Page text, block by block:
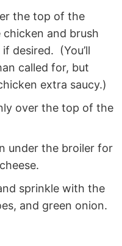
the top of the
and brush
desired. (You’ll
called for, but
extra saucy.)
over the top of the
under the broiler for
sprinkle with the
and green onion.